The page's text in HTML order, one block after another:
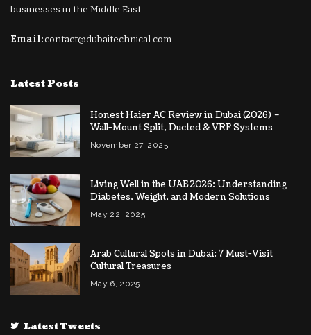
businesses in the Middle East.
Email:contact@dubaitechnical.com
Latest Posts
Honest Haier AC Review in Dubai (2026) –
Wall-Mount Split, Ducted & VRF Systems
November 27, 2025
Living Well in the UAE 2026: Understanding
Diabetes, Weight, and Modern Solutions
May 22, 2025
Arab Cultural Spots in Dubai: 7 Must-Visit
Cultural Treasures
May 6, 2025
Latest Tweets